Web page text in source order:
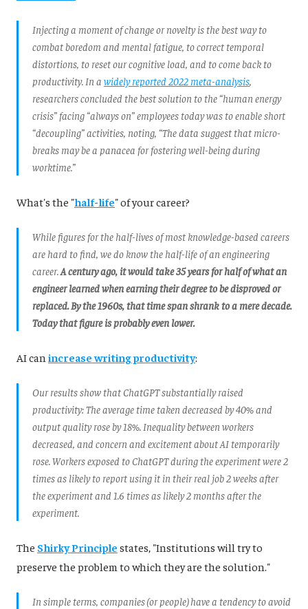
Injecting a moment of change or novelty is the best way to
combat boredom and mental fatigue, to correct temporal
distortions, to reset our cognitive load, and to come back to
productivity. In a widely reported 2022 meta-analysis,
researchers concluded the best solution to the “human energy
crisis” facing “always on” employees today was to enable short
“decoupling” activities, noting, “The data suggest that micro-
breaks may be a panacea for fostering well-being during
worktime.”
What's the "half-life" of your career?
While figures for the half-lives of most knowledge-based careers
are hard to find, we do know the half-life of an engineering
career.A century ago, it would take 35 years for half of what an
engineer learned when earning their degree to be disproved or
replaced. By the 1960s, that time span shrank to a mere decade.
Today that figure is probably even lower.
AI can increase writing productivity:
Our results show that ChatGPT substantially raised
productivity: The average time taken decreased by 40% and
output quality rose by 18%. Inequality between workers
decreased, and concern and excitement about AI temporarily
rose. Workers exposed to ChatGPT during the experiment were 2
times as likely to report using it in their real job 2 weeks after
the experiment and 1.6 times as likely 2 months after the
experiment.
The Shirky Principle states, "Institutions will try to
preserve the problem to which they are the solution."
In simple terms, companies (or people) have a tendency to avoid